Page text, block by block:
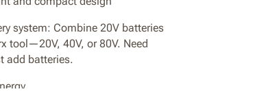
system: Combine 20V batteries
tool—20V, 40V, or 80V. Need
add batteries.